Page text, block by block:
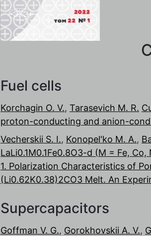
Fuel cells
Korchagin O. V., Tarasevich M. R.
proton-conducting and anion-
Vecherskii S. I., Konopel'ko M. A.,
LaLi0.1M0.1Fe0.8O3-d (M = Fe,
1. Polarization Characteristics of
(Li0.62K0.38)2CO3 Melt. An
Supercapacitors
Goffman V. G., Gorokhovskii A. V.,